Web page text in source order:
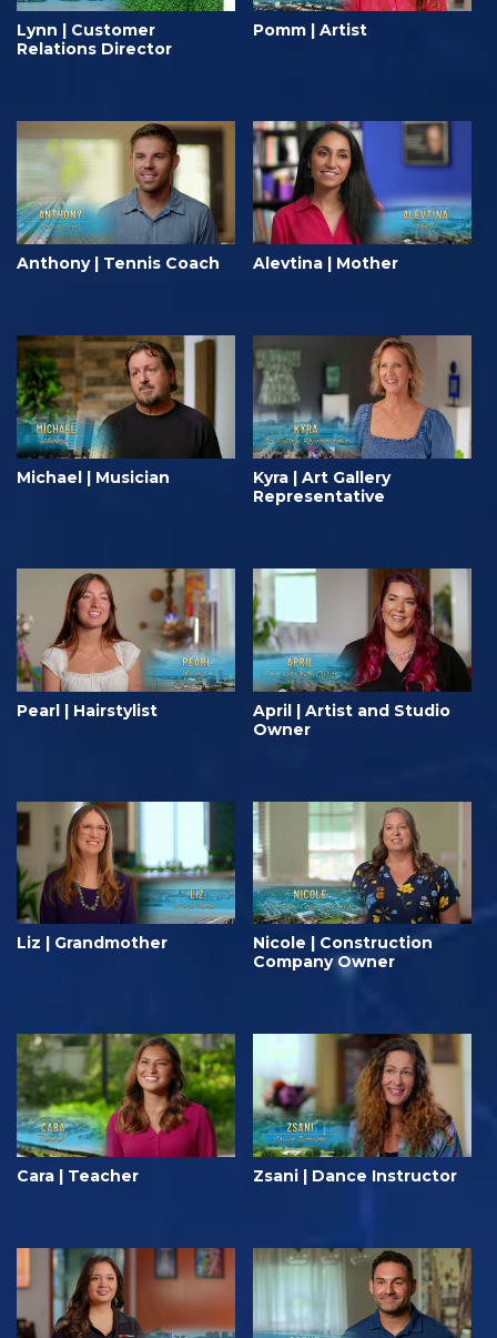
Lynn | Customer
Relations Director
Pomm | Artist
Anthony | Tennis Coach Alevtina | Mother
Michael | Musician
Kyra | Art Gallery
Representative
Pearl | Hairstylist
April | Artist and Studio
Owner
Liz | Grandmother
Nicole | Construction
Company Owner
Cara | Teacher Zsani | Dance Instructor